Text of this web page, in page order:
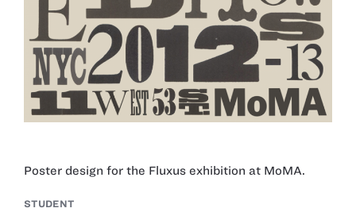
Poster design for the Fluxus exhibition at MoMA.
STUDENT